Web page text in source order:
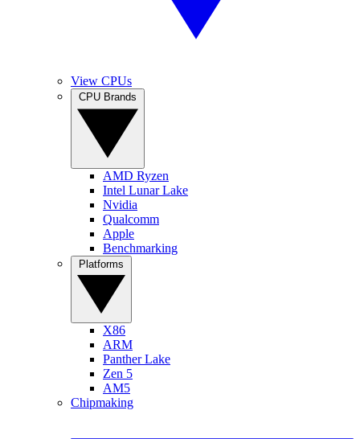
View CPUs
AMD Ryzen
Intel Lunar Lake
Nvidia
Qualcomm
Apple
Benchmarking
X86
ARM
Panther Lake
Zen 5
AM5
Chipmaking